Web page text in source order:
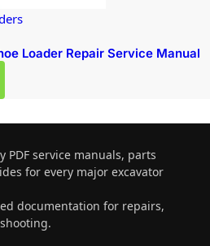
Loader Repair Service Manual
service manuals, parts
for every major excavator
documentation for repairs,